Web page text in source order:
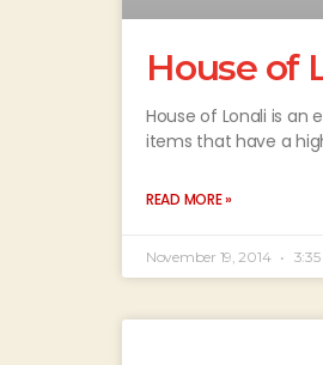
House of
House of Lonali is
items that have a
READ MORE »
November 19, 2014